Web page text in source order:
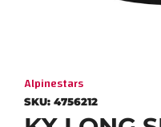
Alpinestars
SKU: 4756212